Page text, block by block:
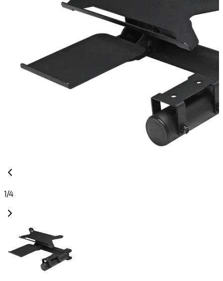
1/4